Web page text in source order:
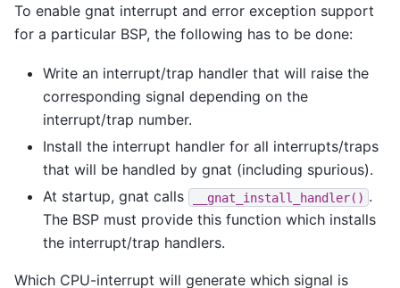
To enable gnat interrupt and error exception support
for a particular BSP, the following has to be done:
Write an interrupt/trap handler that will raise the
corresponding signal depending on the
interrupt/trap number.
Install the interrupt handler for all interrupts/traps
that will be handled by gnat (including spurious).
At startup, gnat calls
__gnat_install_handler() .
The BSP must provide this function which installs
the interrupt/trap handlers.
Which CPU-interrupt will generate which signal is